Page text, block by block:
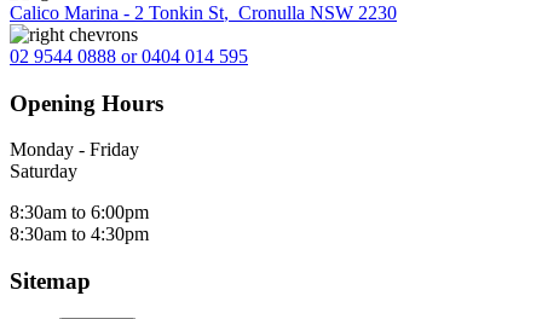
Calico Marina - 2 Tonkin St, Cronulla NSW 2230
02 9544 0888 or 0404 014 595
Opening Hours
Monday - Friday
Saturday
8:30am to 6:00pm
8:30am to 4:30pm
Sitemap